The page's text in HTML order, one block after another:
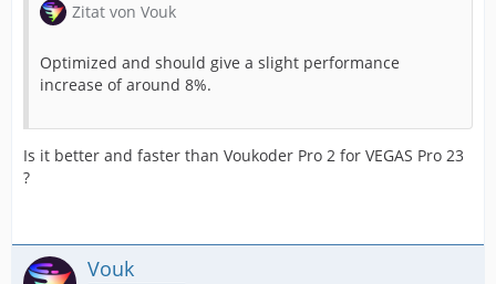
Zitat von Vouk
Optimized and should give a slight performance
increase of around 8%.
Is it better and faster than Voukoder Pro 2 for VEGAS Pro 23
?
Vouk